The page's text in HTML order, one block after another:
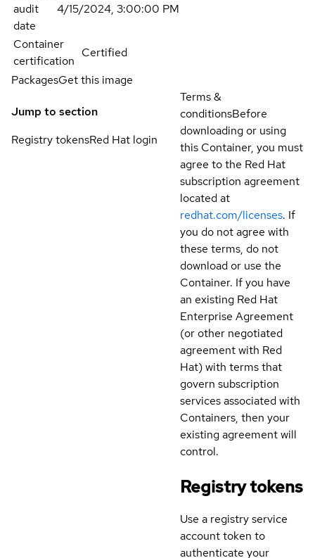
audit
date
4/15/2024, 3:00:00 PM
Container
certification
Certified
PackagesGet this image
Jump to section
Registry tokensRed Hat login
Terms &
conditionsBefore
downloading or using
this Container, you must
agree to the Red Hat
subscription agreement
located at
redhat.com/licenses. If
you do not agree with
these terms, do not
download or use the
Container. If you have
an existing Red Hat
Enterprise Agreement
(or other negotiated
agreement with Red
Hat) with terms that
govern subscription
services associated with
Containers, then your
existing agreement will
control.
Registry tokens
Use a registry service
account token to
authenticate your